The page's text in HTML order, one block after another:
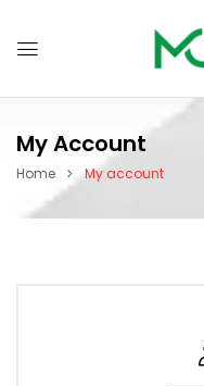
My Account
Home My account